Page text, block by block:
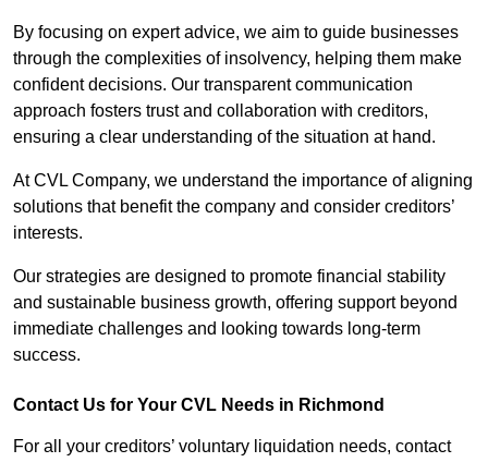
By focusing on expert advice, we aim to guide businesses
through the complexities of insolvency, helping them make
confident decisions. Our transparent communication
approach fosters trust and collaboration with creditors,
ensuring a clear understanding of the situation at hand.
At CVL Company, we understand the importance of aligning
solutions that benefit the company and consider creditors’
interests.
Our strategies are designed to promote financial stability
and sustainable business growth, offering support beyond
immediate challenges and looking towards long-term
success.
Contact Us for Your CVL Needs in Richmond
For all your creditors’ voluntary liquidation needs, contact